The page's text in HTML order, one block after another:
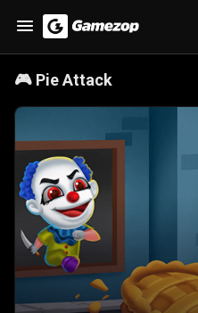
🎮 Pie Attack